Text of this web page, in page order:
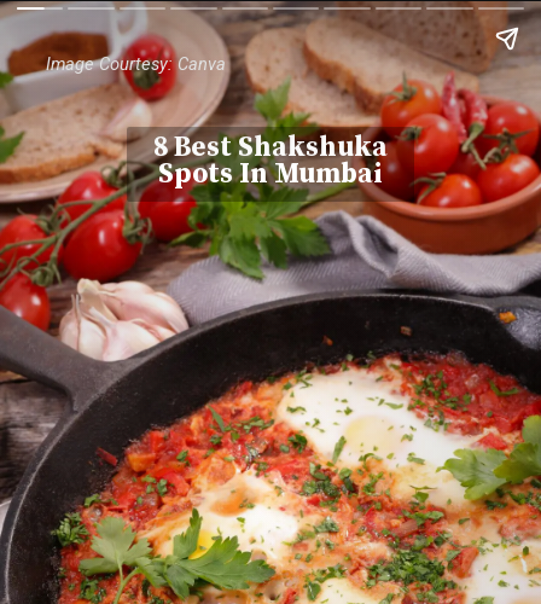
8 Best Shakshuka
Spots In Mumbai
Image Courtesy: Canva